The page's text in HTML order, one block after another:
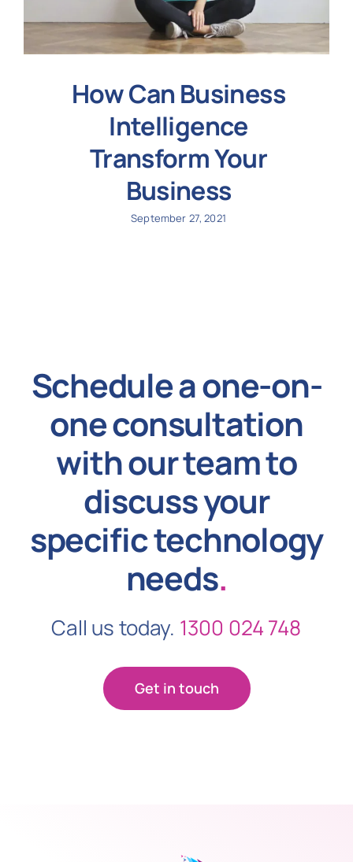
How Can Business
Intelligence
Transform Your
Business
September 27, 2021
Schedule a one-on-
one consultation
with our team to
discuss your
specific technology
needs.
Call us today. 1300 024 748
Get in touch